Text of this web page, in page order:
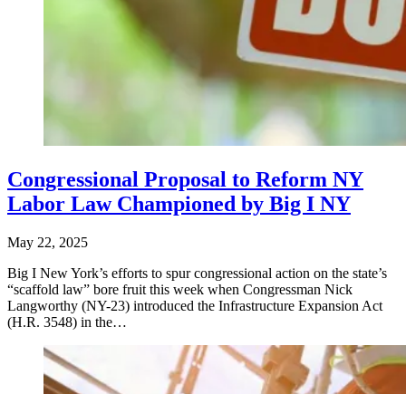
Congressional Proposal to Reform NY
Labor Law Championed by Big I NY
May 22, 2025
Big I New York’s efforts to spur congressional action on the state’s
“scaffold law” bore fruit this week when Congressman Nick
Langworthy (NY-23) introduced the Infrastructure Expansion Act
(H.R. 3548) in the…